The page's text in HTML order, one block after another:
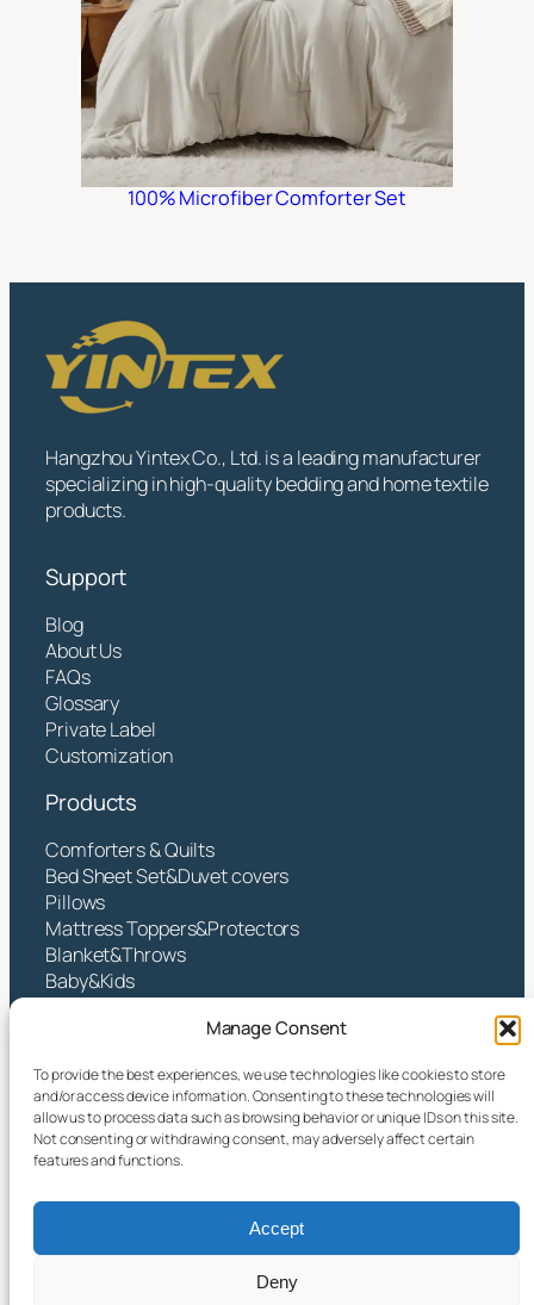
Manage Consent
To provide the best experiences, we use technologies like cookies to store
and/or access device information. Consenting to these technologies will
allow us to process data such as browsing behavior or unique IDs on this site.
Not consenting or withdrawing consent, may adversely affect certain
features and functions.
Accept
Deny
100% Microfiber Comforter Set
Hangzhou Yintex Co., Ltd. is a leading manufacturer
specializing in high-quality bedding and home textile
products.
Support
Blog
About Us
FAQs
Glossary
Private Label
Customization
Products
Comforters & Quilts
Bed Sheet Set&Duvet covers
Pillows
Mattress Toppers&Protectors
Blanket&Throws
Baby&Kids
Hangzhou Yintex Co., Ltd.
Address:NO.490 TANGZHISHA ROAD, XINJIE
STREET, XIAOSHAN DISTRICT, HANGZHOU CITY,
ZHEJIANG P.R CHINA
Tel: 86 137 77375088
Facebook X InstagramLinkedIn YouTube